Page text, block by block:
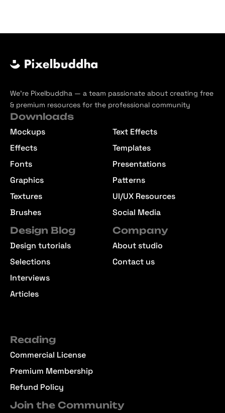
We’re Pixelbuddha — a team passionate about creating free
& premium resources for the professional community
Downloads
Mockups
Effects
Fonts
Graphics
Textures
Brushes
Text Effects
Templates
Presentations
Patterns
UI/UX Resources
Social Media
Design Blog
Design tutorials
Selections
Interviews
Articles
Company
About studio
Contact us
Reading
Commercial License
Premium Membership
Refund Policy
Join the Community